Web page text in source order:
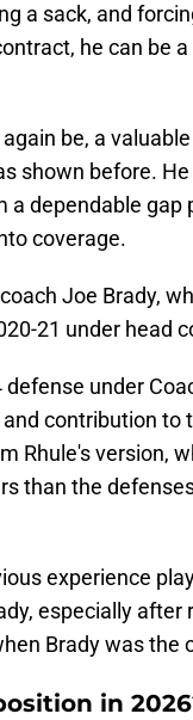
a sack, and
he can be
be, a
shown before.
a dependable gap
coverage.
Joe Brady,
21 under head
under
contribution to
Rhule's version,
than the
experience
especially after
Brady was the
in